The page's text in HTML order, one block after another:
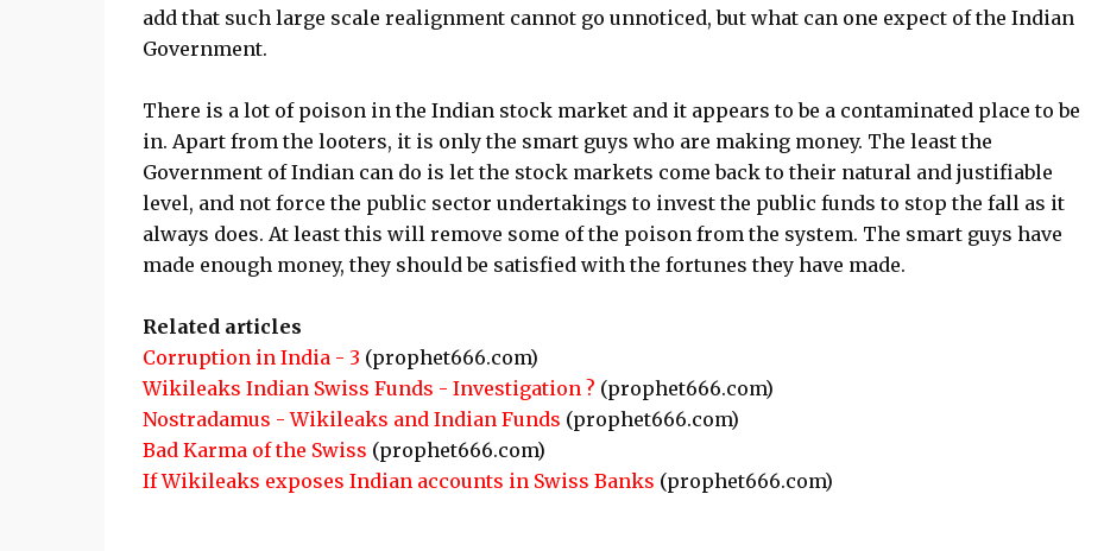
add that such large scale realignment cannot go unnoticed, but what can one expect of the Indian
Government.
There is a lot of poison in the Indian stock market and it appears to be a contaminated place to be
in. Apart from the looters, it is only the smart guys who are making money. The least the
Government of Indian can do is let the stock markets come back to their natural and justifiable
level, and not force the public sector undertakings to invest the public funds to stop the fall as it
always does. At least this will remove some of the poison from the system. The smart guys have
made enough money, they should be satisfied with the fortunes they have made.
Related articles
Corruption in India - 3 (prophet666.com)
Wikileaks Indian Swiss Funds - Investigation ? (prophet666.com)
Nostradamus - Wikileaks and Indian Funds (prophet666.com)
Bad Karma of the Swiss (prophet666.com)
If Wikileaks exposes Indian accounts in Swiss Banks (prophet666.com)